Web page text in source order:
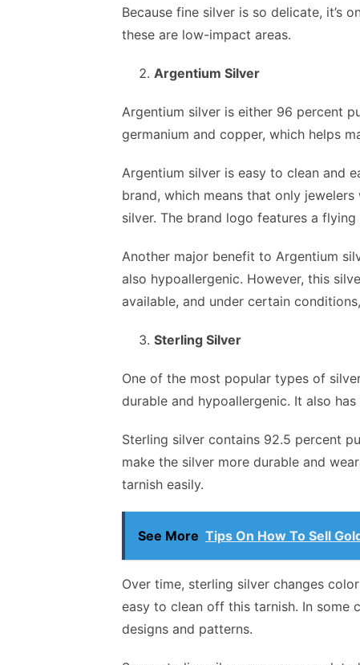
Because fine silver is so delicate, it’s
these are low-impact areas.
Argentium Silver
Argentium silver is either 96 percent
germanium and copper, which helps
Argentium silver is easy to clean and
brand, which means that only
silver. The brand logo features a
Another major benefit to Argentium
also hypoallergenic. However, this
available, and under certain
Sterling Silver
One of the most popular types of
durable and hypoallergenic. It also
Sterling silver contains 92.5 percent
make the silver more durable and
tarnish easily.
See More Tips On How To Sell
Over time, sterling silver changes
easy to clean off this tarnish. In some
designs and patterns.